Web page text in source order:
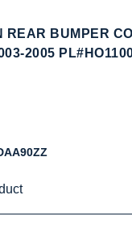
REAR BUMPER
2005